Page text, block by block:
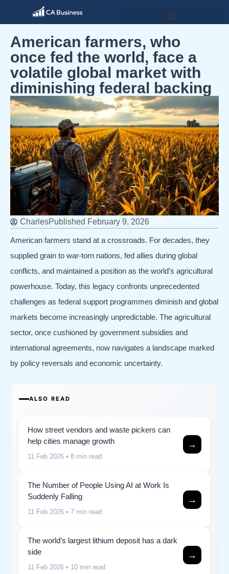
American farmers, who
once fed the world, face a
volatile global market with
diminishing federal backing
CharlesPublished February 9, 2026
American farmers stand at a crossroads. For decades, they
supplied grain to war-torn nations, fed allies during global
conflicts, and maintained a position as the world’s agricultural
powerhouse. Today, this legacy confronts unprecedented
challenges as federal support programmes diminish and global
markets become increasingly unpredictable. The agricultural
sector, once cushioned by government subsidies and
international agreements, now navigates a landscape marked
by policy reversals and economic uncertainty.
ALSO READ
How street vendors and waste pickers can
help cities manage growth
11 Feb 2026 • 8 min read
→
The Number of People Using AI at Work Is
Suddenly Falling
11 Feb 2026 • 7 min read
→
The world’s largest lithium deposit has a dark
side
11 Feb 2026 • 10 min read
→